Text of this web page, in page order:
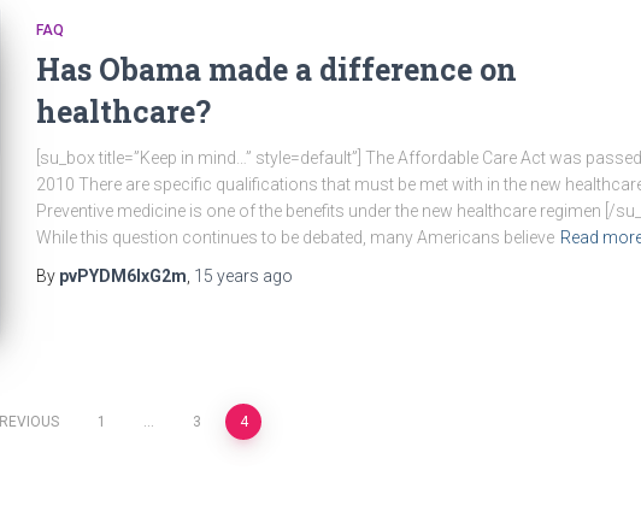
FAQ
Has Obama made a difference on
healthcare?
[su_box title=”Keep in mind…” style=default”] The Affordable Care Act was
2010 There are specific qualifications that must be met with in the new
Preventive medicine is one of the benefits under the new healthcare regimen [/
While this question continues to be debated, many Americans believe Read
By pvPYDM6lxG2m 15 years ago
1 … 3 4